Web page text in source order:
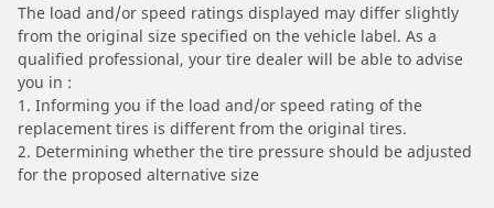
The load and/or speed ratings displayed may differ slightly
from the original size specified on the vehicle label. As a
qualified professional, your tire dealer will be able to advise
you in :
1. Informing you if the load and/or speed rating of the
replacement tires is different from the original tires.
2. Determining whether the tire pressure should be adjusted
for the proposed alternative size